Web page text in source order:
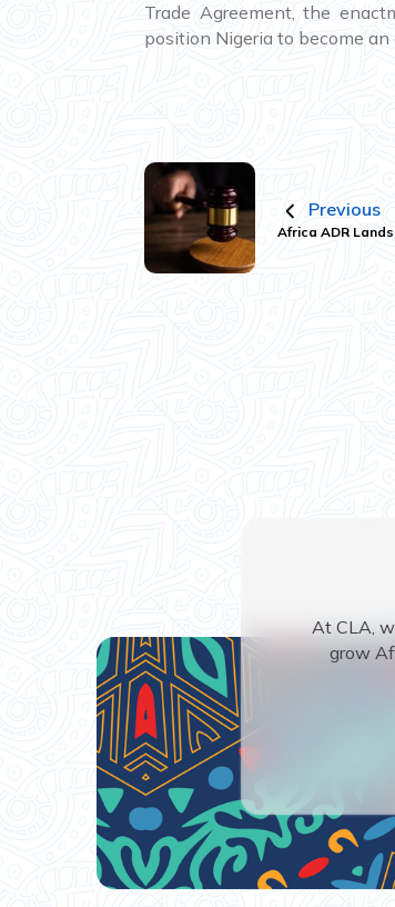
Trade Agreement, the
position Nigeria to become
Previous
Africa ADR
At CLA,
grow